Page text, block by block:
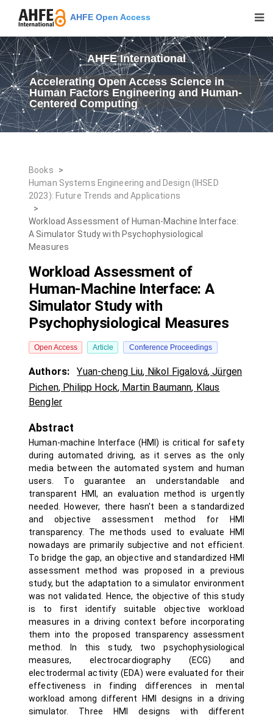
AHFE Open Access
AHFE International
Accelerating Open Access Science in
Human Factors Engineering and Human-
Centered Computing
Books
>
Human Systems Engineering and Design (IHSED
2023): Future Trends and Applications
>
Workload Assessment of Human-Machine Interface:
A Simulator Study with Psychophysiological
Measures
Workload Assessment of
Human-Machine Interface: A
Simulator Study with
Psychophysiological Measures
Open Access Article Conference Proceedings
Authors: Yuan-cheng Liu, Nikol Figalová,Jürgen
Pichen, Philipp Hock, Martin Baumann, Klaus
Bengler
Abstract
Human-machine Interface (HMI) is critical for safety
during automated driving, as it serves as the only
media between the automated system and human
users. To guarantee an understandable and
transparent HMI, an evaluation method is urgently
needed. However, there hasn't been a standardized
and objective assessment method for HMI
transparency. The methods used to evaluate HMI
nowadays are primarily subjective and not efficient.
To bridge the gap, an objective and standardized HMI
assessment method was proposed in a previous
study, but the adaptation to a simulator environment
was not validated. Hence, the objective of this study
is to first identify suitable objective workload
measures in a driving context before incorporating
them into the proposed transparency assessment
method. In this study, two psychophysiological
measures, electrocardiography (ECG) and
electrodermal activity (EDA) were evaluated for their
effectiveness in finding differences in mental
workload among different HMI designs in a driving
simulator. Three HMI designs with different